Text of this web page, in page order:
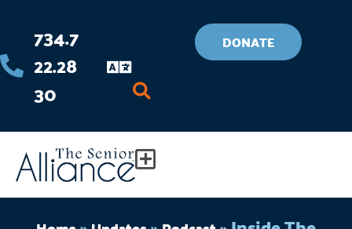
content
734.7
22.28
30
DONATE